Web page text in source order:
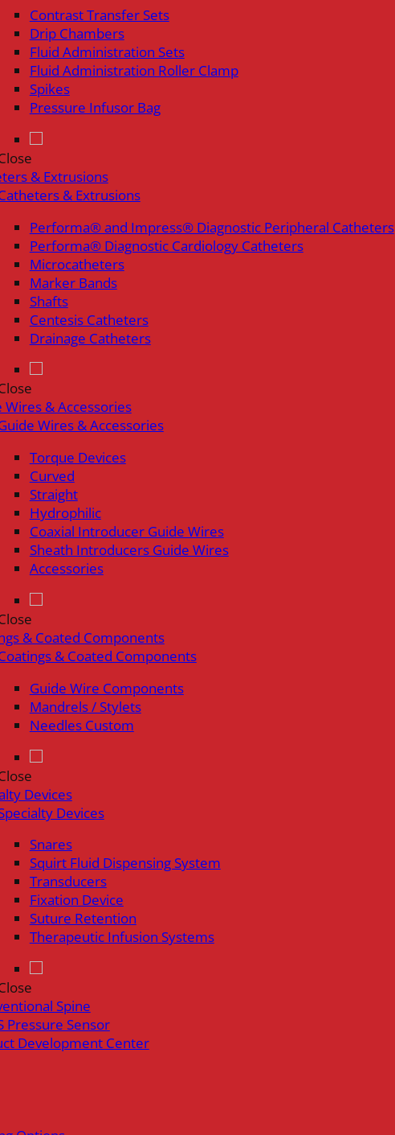
Contrast Transfer Sets
Drip Chambers
Fluid Administration Sets
Fluid Administration Roller Clamp
Spikes
Pressure Infusor Bag
& Extrusions
& Extrusions
Performa® and Impress® Diagnostic Peripheral Catheters
Performa® Diagnostic Cardiology Catheters
Microcatheters
Marker Bands
Shafts
Centesis Catheters
Drainage Catheters
Wires & Accessories
Wires & Accessories
Torque Devices
Curved
Straight
Hydrophilic
Coaxial Introducer Guide Wires
Sheath Introducers Guide Wires
Accessories
& Coated Components
& Coated Components
Guide Wire Components
Mandrels / Stylets
Needles Custom
Devices
Devices
Snares
Squirt Fluid Dispensing System
Transducers
Fixation Device
Suture Retention
Therapeutic Infusion Systems
Spine
Pressure Sensor
Development Center